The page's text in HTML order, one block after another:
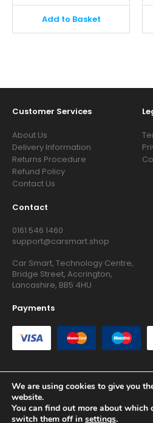
Add to Basket
Customer Services
About Us
Delivery Information
Returns Procedure
Refund Policy
Contact Us
Contact
0161 546 1460
support@carsmart.shop
Car Smart, Technology Centre,
Bridge Street, Accrington,
Lancashire, BB5 4HU
Payments
Copyright © 2026 RG Searchers Ltd
Rights Reserved.
We are using cookies to give you
website.
You can find out more about which
switch them off in settings.